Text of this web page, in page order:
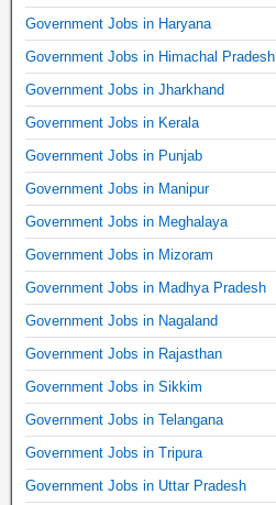
Government Jobs in Haryana
Government Jobs in Himachal Pradesh
Government Jobs in Jharkhand
Government Jobs in Kerala
Government Jobs in Punjab
Government Jobs in Manipur
Government Jobs in Meghalaya
Government Jobs in Mizoram
Government Jobs in Madhya Pradesh
Government Jobs in Nagaland
Government Jobs in Rajasthan
Government Jobs in Sikkim
Government Jobs in Telangana
Government Jobs in Tripura
Government Jobs in Uttar Pradesh